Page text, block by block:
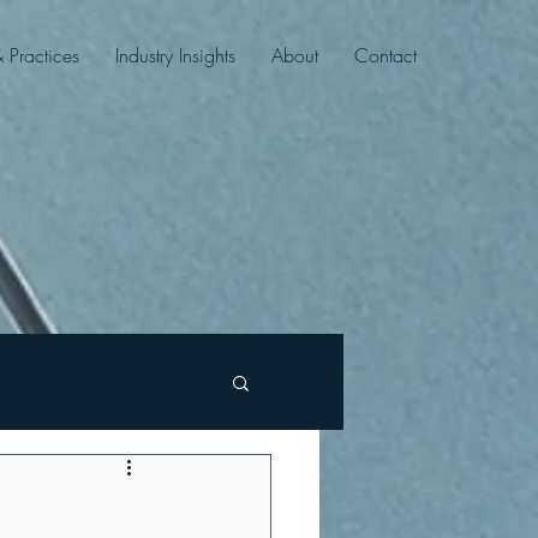
Industry Insights About Contact